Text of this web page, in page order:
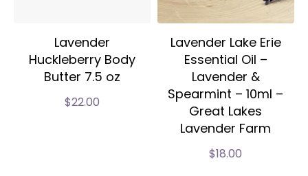
Lavender
Huckleberry Body
Butter 7.5 oz
$22.00
Lavender Lake Erie
Essential Oil –
Lavender &
Spearmint – 10ml –
Great Lakes
Lavender Farm
$18.00